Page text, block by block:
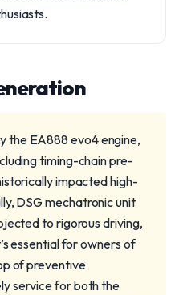
the EA888 evo4 engine,
timing-chain pre-
impacted high-
DSG mechatronic unit
to rigorous driving,
essential for owners of
of preventive
service for both the